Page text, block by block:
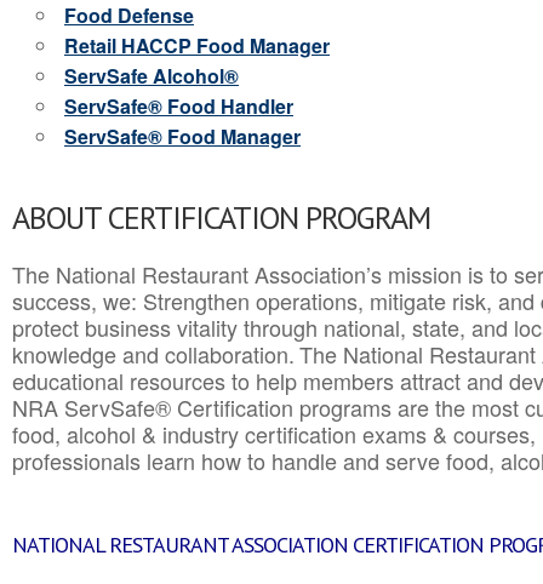
Food Defense
Retail HACCP Food Manager
ServSafe Alcohol®
ServSafe® Food Handler
ServSafe® Food Manager
ABOUT CERTIFICATION PROGRAM
The National Restaurant Association’s mission is to
success, we: Strengthen operations, mitigate risk,
protect business vitality through national, state, and
knowledge and collaboration.The National
educational resources to help members attract and
NRA ServSafe® Certification programs are the most
food, alcohol & industry certification exams &
professionals learn how to handle and serve food,
NATIONAL RESTAURANT ASSOCIATION CERTIFICATION